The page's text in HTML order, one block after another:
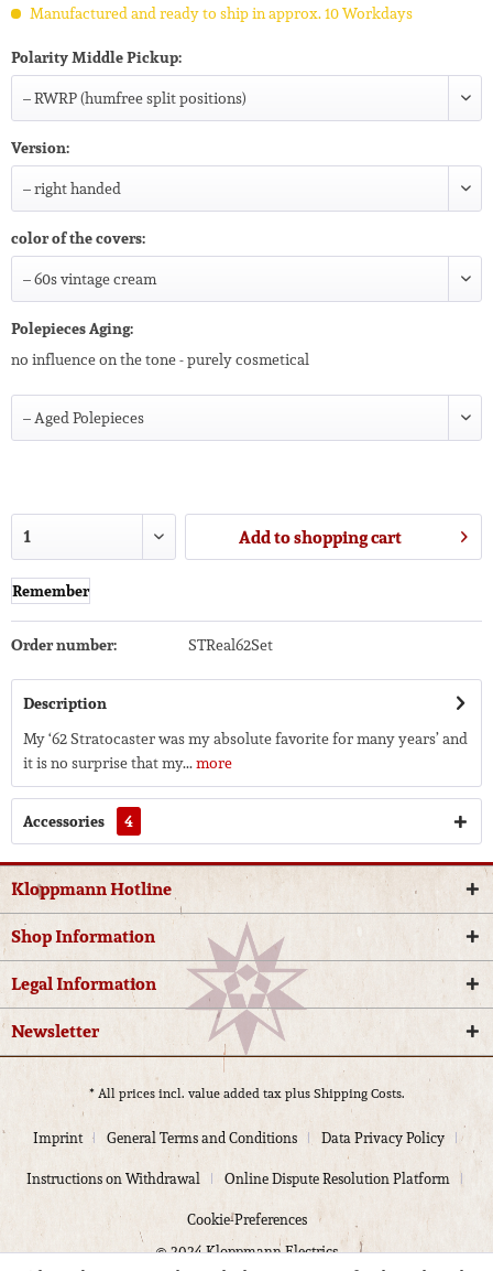
Manufactured and ready to ship in approx. 10 Workdays
Polarity Middle Pickup:
Version:
color of the covers:
Polepieces Aging:
no influence on the tone - purely cosmetical
Add toshopping cart
Remember
Order number: STReal62Set
Description
My ‘62 Stratocaster was my absolute favorite for many years’ and
it is no surprise that my...more
Accessories 4
Kloppmann Hotline
Shop Information
Legal Information
Newsletter
* All prices incl. value added tax plusShipping Costs.
Imprint General Terms and Conditions
Data Privacy Policy
Instructions on Withdrawal
Online Dispute Resolution Platform
Cookie-Preferences
© 2024 Kloppmann Electrics